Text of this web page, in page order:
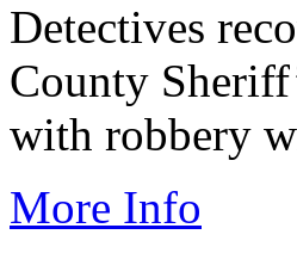
Detectives
County
with robbery
More Info